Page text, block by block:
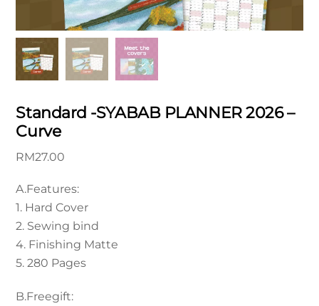
Standard -SYABAB PLANNER 2026 –
Curve
RM27.00
A.Features:
1. Hard Cover
2. Sewing bind
4. Finishing Matte
5. 280 Pages
B.Freegift: